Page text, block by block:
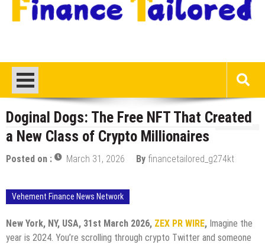
Doginal Dogs: The Free NFT That Created
a New Class of Crypto Millionaires
Posted on : March 31, 2026 By financetailored_g274kt
Vehement Finance News Network
New York, NY, USA, 31st March 2026, ZEX PR WIRE, Imagine the
year is 2024. You’re scrolling through crypto Twitter and someone